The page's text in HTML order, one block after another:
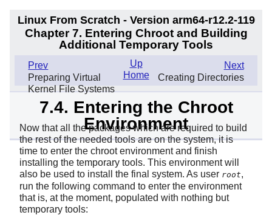
Linux From Scratch - Version arm64-r12.2-119
Chapter 7. Entering Chroot and Building
Additional Temporary Tools
Prev
Preparing Virtual
Kernel File Systems
Next
Creating Directories
Up
Home
7.4. Entering the Chroot
Environment
Now that all the packages which are required to build
the rest of the needed tools are on the system, it is
time to enter the chroot environment and finish
installing the temporary tools. This environment will
also be used to install the final system. As user root,
run the following command to enter the environment
that is, at the moment, populated with nothing but
temporary tools: